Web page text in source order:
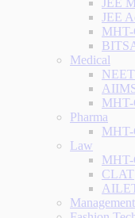
JEE
JEE
Medical
NEET
Pharma
Law
CLAT
Management